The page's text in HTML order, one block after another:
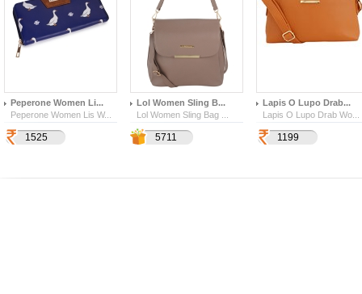
Peperone Women Li...
Peperone Women Lis W...
1525
Lol Women Sling B...
Lol Women Sling Bag ...
5711
Lapis O Lupo Drab...
Lapis O Lupo Drab Wo...
1199